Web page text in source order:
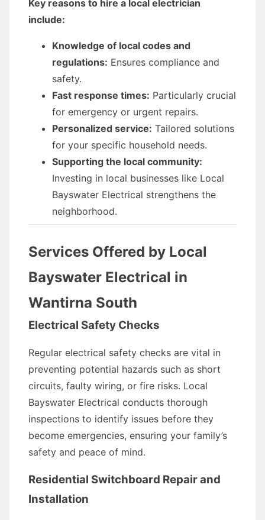
Key reasons to hire a local electrician
include:
Knowledge of local codes and
regulations: Ensures compliance and
safety.
Fast response times: Particularly crucial
for emergency or urgent repairs.
Personalized service: Tailored solutions
for your specific household needs.
Supporting the local community:
Investing in local businesses like Local
Bayswater Electrical strengthens the
neighborhood.
Services Offered by Local
Bayswater Electrical in
Wantirna South
Electrical Safety Checks
Regular electrical safety checks are vital in
preventing potential hazards such as short
circuits, faulty wiring, or fire risks. Local
Bayswater Electrical conducts thorough
inspections to identify issues before they
become emergencies, ensuring your family’s
safety and peace of mind.
Residential Switchboard Repair and
Installation